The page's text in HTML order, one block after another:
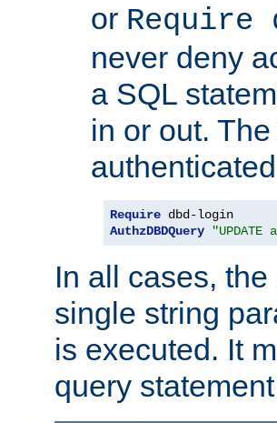
or Require
never deny
a SQL
in or out.
Require
AuthzDBDQuery
In all cases,
single string
is executed. It
query